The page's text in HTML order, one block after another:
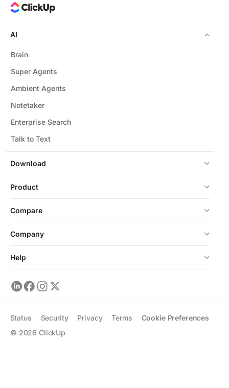
Download
AI
Brain
Super Agents
Ambient Agents
Notetaker
Enterprise Search
Talk to Text
Product
Compare
Company
Help
© 2026 ClickUp
Status Security Privacy Terms Cookie Preferences